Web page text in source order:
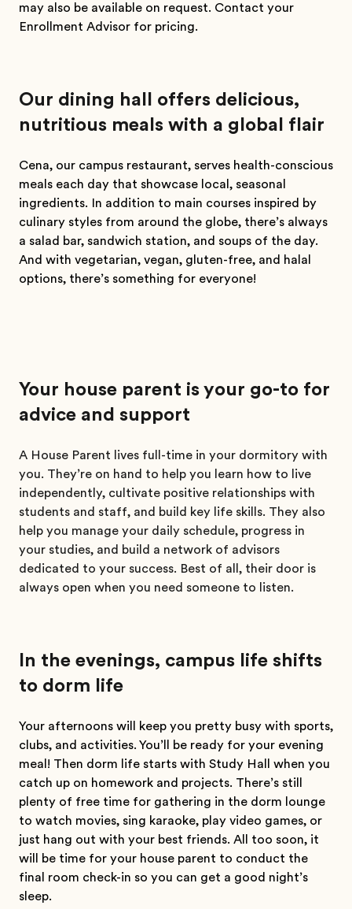
may also be available on request. Contact your
Enrollment Advisor for pricing.
Our dining hall offers delicious,
nutritious meals with a global flair
Cena, our campus restaurant, serves health-conscious
meals each day that showcase local, seasonal
ingredients. In addition to main courses inspired by
culinary styles from around the globe, there’s always
a salad bar, sandwich station, and soups of the day.
And with vegetarian, vegan, gluten-free, and halal
options, there’s something for everyone!
Your house parent is your go-to for
advice and support
A House Parent lives full-time in your dormitory with
you. They’re on hand to help you learn how to live
independently, cultivate positive relationships with
students and staff, and build key life skills. They also
help you manage your daily schedule, progress in
your studies, and build a network of advisors
dedicated to your success. Best of all, their door is
always open when you need someone to listen.
In the evenings, campus life shifts
to dorm life
Your afternoons will keep you pretty busy with sports,
clubs, and activities. You’ll be ready for your evening
meal! Then dorm life starts with Study Hall when you
catch up on homework and projects. There’s still
plenty of free time for gathering in the dorm lounge
to watch movies, sing karaoke, play video games, or
just hang out with your best friends. All too soon, it
will be time for your house parent to conduct the
final room check-in so you can get a good night’s
sleep.